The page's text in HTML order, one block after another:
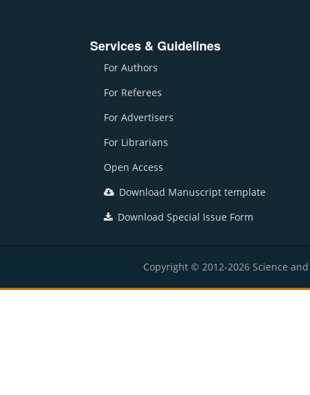
Services & Guidelines
For Authors
For Referees
For Advertisers
For Librarians
Open Access
Download Manuscript template
Download Special Issue Form
Copyright © 2012-2026 Science